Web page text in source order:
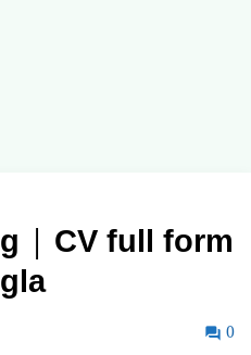
| CV full form
0